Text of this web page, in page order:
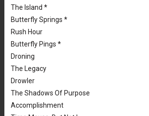
The Island *
Butterfly Springs *
Rush Hour
Butterfly Pings *
Droning
The Legacy
Drowler
The Shadows Of Purpose
Accomplishment